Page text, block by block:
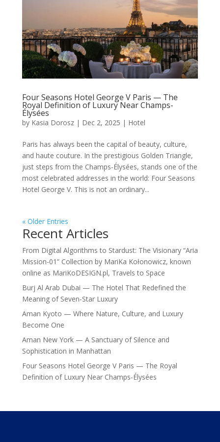
Four Seasons Hotel George V Paris — The
Royal Definition of Luxury Near Champs-
Élysées
by Kasia Dorosz| Dec 2, 2025 | Hotel
Paris has always been the capital of beauty, culture,
and haute couture. In the prestigious Golden Triangle,
just steps from the Champs-Élysées, stands one of the
most celebrated addresses in the world: Four Seasons
Hotel George V. This is not an ordinary...
« Older Entries
Recent Articles
From Digital Algorithms to Stardust: The Visionary “Aria
Mission-01” Collection by MariKa Kołonowicz, known
online as MariKoDESIGN.pl, Travels to Space
Burj Al Arab Dubai — The Hotel That Redefined the
Meaning of Seven-Star Luxury
Aman Kyoto — Where Nature, Culture, and Luxury
Become One
Aman New York — A Sanctuary of Silence and
Sophistication in Manhattan
Four Seasons Hotel George V Paris — The Royal
Definition of Luxury Near Champs-Élysées